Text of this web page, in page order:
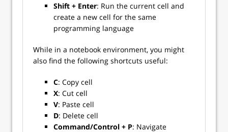
Shift + Enter: Run the current cell and
create a new cell for the same
programming language
While in a notebook environment, you might
also find the following shortcuts useful:
C: Copy cell
X: Cut cell
V: Paste cell
D: Delete cell
Command/Control + P: Navigate